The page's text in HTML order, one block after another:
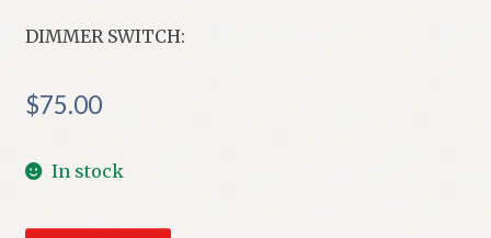
DIMMER SWITCH:
$75.00
In stock